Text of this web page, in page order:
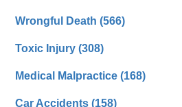
Wrongful Death(566)
Toxic Injury(308)
Medical Malpractice(168)
Car Accidents(158)